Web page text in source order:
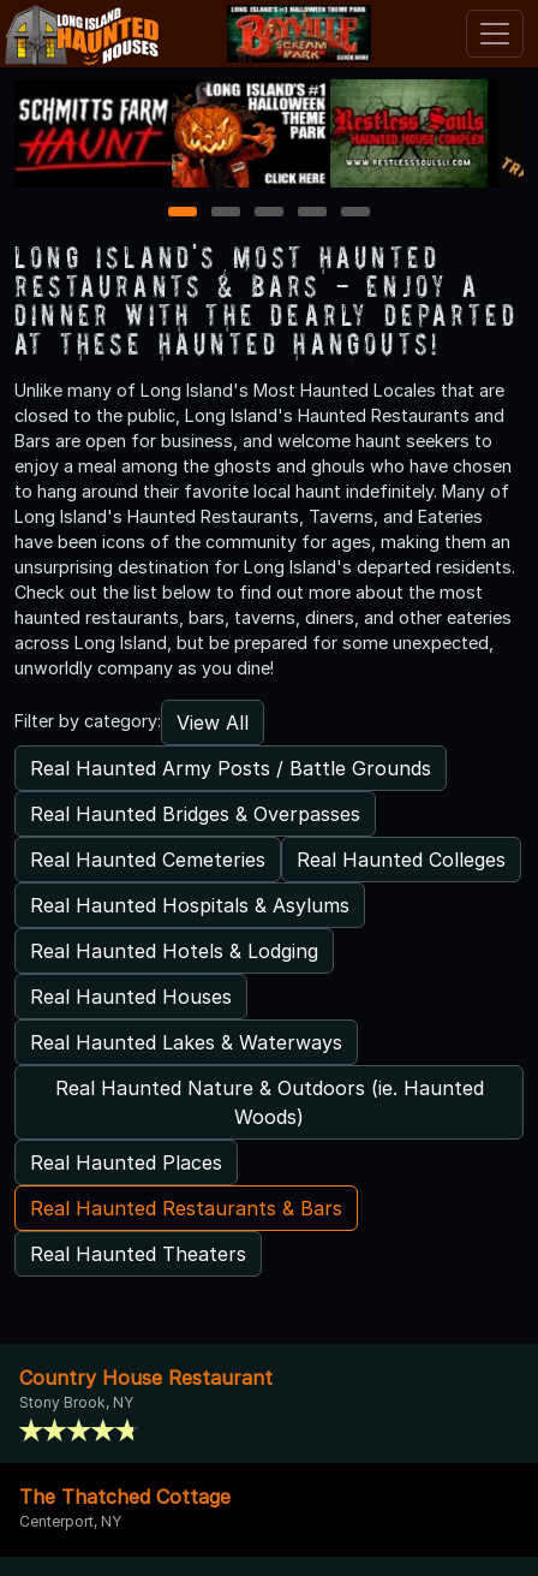
1 2 3 4 5
Long Island's Most Haunted
Restaurants & Bars - Enjoy a
Dinner with the Dearly Departed
at These Haunted Hangouts!
Unlike many of Long Island's Most Haunted Locales that are
closed to the public, Long Island's Haunted Restaurants and
Bars are open for business, and welcome haunt seekers to
enjoy a meal among the ghosts and ghouls who have chosen
to hang around their favorite local haunt indefinitely. Many of
Long Island's Haunted Restaurants, Taverns, and Eateries
have been icons of the community for ages, making them an
unsurprising destination for Long Island's departed residents.
Check out the list below to find out more about the most
haunted restaurants, bars, taverns, diners, and other eateries
across Long Island, but be prepared for some unexpected,
unworldly company as you dine!
Filter by category:
View All
Real Haunted Army Posts / Battle Grounds
Real Haunted Bridges & Overpasses
Real Haunted Cemeteries
Real Haunted Colleges
Real Haunted Hospitals & Asylums
Real Haunted Hotels & Lodging
Real Haunted Houses
Real Haunted Lakes & Waterways
Real Haunted Nature & Outdoors (ie. Haunted
Woods)
Real Haunted Places
Real Haunted Restaurants & Bars
Real Haunted Theaters
Country House Restaurant
Stony Brook, NY
The Thatched Cottage
Centerport, NY